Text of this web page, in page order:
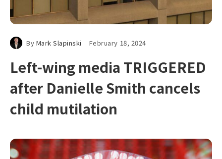
By Mark Slapinski February 18, 2024
Left-wing media TRIGGERED
after Danielle Smith cancels
child mutilation